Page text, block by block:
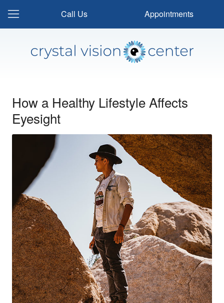
Call Us Appointments
How a Healthy Lifestyle Affects
Eyesight